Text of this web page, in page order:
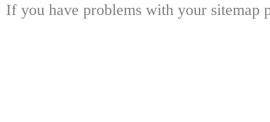
If you have problems with your sitemap